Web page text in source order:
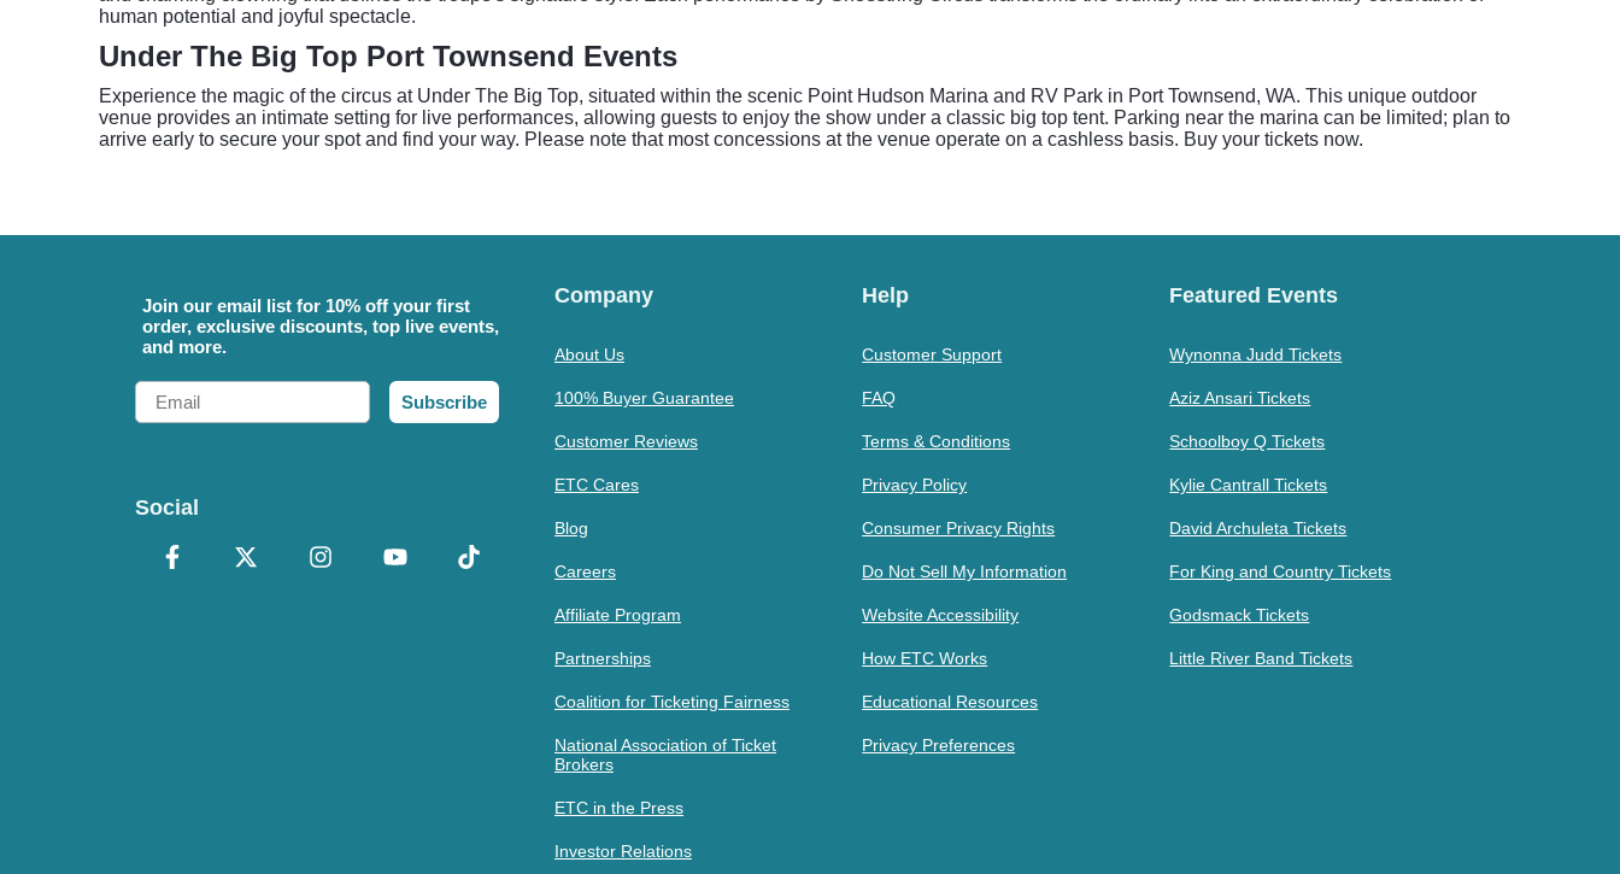
human potential and joyful spectacle.
Under The Big Top Port Townsend Events
Experience the magic of the circus at Under The Big Top, situated within the scenic Point Hudson Marina and RV Park in Port Townsend, WA. This unique outdoor
venue provides an intimate setting for live performances, allowing guests to enjoy the show under a classic big top tent. Parking near the marina can be limited; plan to
arrive early to secure your spot and find your way. Please note that most concessions at the venue operate on a cashless basis. Buy your tickets now.
Join our email list for 10% off your first
order, exclusive discounts, top live events,
and more.
Email
Subscribe
Social
Company
About Us
100% Buyer Guarantee
Customer Reviews
ETC Cares
Blog
Careers
Affiliate Program
Partnerships
Coalition for Ticketing Fairness
National Association of Ticket
Brokers
ETC in the Press
Investor Relations
Help
Customer Support
FAQ
Terms & Conditions
Privacy Policy
Consumer Privacy Rights
Do Not Sell My Information
Website Accessibility
How ETC Works
Educational Resources
Privacy Preferences
Featured Events
Wynonna Judd Tickets
Aziz Ansari Tickets
Schoolboy Q Tickets
Kylie Cantrall Tickets
David Archuleta Tickets
For King and Country Tickets
Godsmack Tickets
Little River Band Tickets